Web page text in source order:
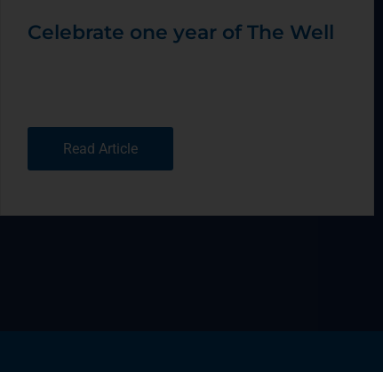
Celebrate one year of The Well
Read Article